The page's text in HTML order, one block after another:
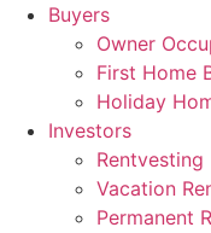
Skip
Buyers
Owner
First Home
Holiday
Investors
Rentvesting
Vacation
Permanent